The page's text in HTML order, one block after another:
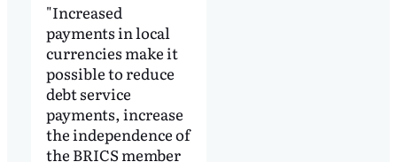
"Increased
payments in local
currencies make it
possible to reduce
debt service
payments, increase
the independence of
the BRICS member